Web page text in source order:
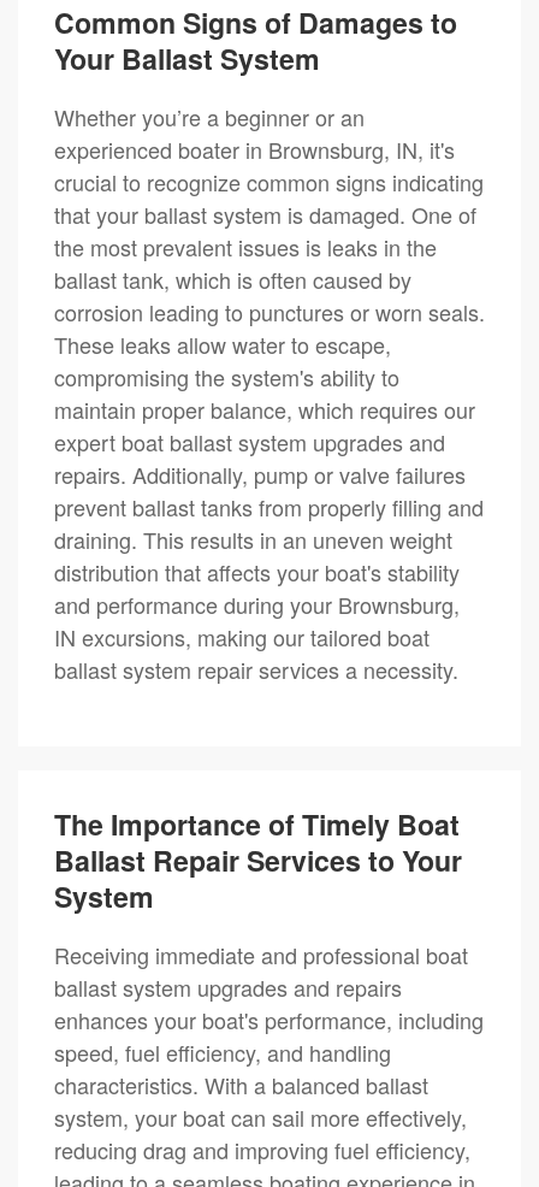
Common Signs of Damages to
Your Ballast System
Whether you’re a beginner or an
experienced boater in Brownsburg, IN, it's
crucial to recognize common signs indicating
that your ballast system is damaged. One of
the most prevalent issues is leaks in the
ballast tank, which is often caused by
corrosion leading to punctures or worn seals.
These leaks allow water to escape,
compromising the system's ability to
maintain proper balance, which requires our
expert boat ballast system upgrades and
repairs. Additionally, pump or valve failures
prevent ballast tanks from properly filling and
draining. This results in an uneven weight
distribution that affects your boat's stability
and performance during your Brownsburg,
IN excursions, making our tailored boat
ballast system repair services a necessity.
The Importance of Timely Boat
Ballast Repair Services to Your
System
Receiving immediate and professional boat
ballast system upgrades and repairs
enhances your boat's performance, including
speed, fuel efficiency, and handling
characteristics. With a balanced ballast
system, your boat can sail more effectively,
reducing drag and improving fuel efficiency,